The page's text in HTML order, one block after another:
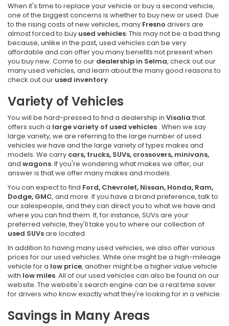
When it's time to replace your vehicle or buy a second vehicle,
one of the biggest concerns is whether to buy new or used. Due
to the rising costs of new vehicles, many Fresno drivers are
almost forced to buy used vehicles. This may not be a bad thing
because, unlike in the past, used vehicles can be very
affordable and can offer you many benefits not present when
you buy new. Come to our dealership in Selma, check out our
many used vehicles, and learn about the many good reasons to
check out our used inventory.
Variety of Vehicles
You will be hard-pressed to find a dealership in Visalia that
offers such a large variety of used vehicles . When we say
large variety, we are referring to the large number of used
vehicles we have and the large variety of types makes and
models. We carry cars, trucks, SUVs, crossovers, minivans,
and wagons. If you're wondering what makes we offer, our
answer is that we offer many makes and models.
You can expect to find Ford, Chevrolet, Nissan, Honda, Ram,
Dodge, GMC, and more. If you have a brand preference, talk to
our salespeople, and they can direct you to what we have and
where you can find them. If, for instance, SUVs are your
preferred vehicle, they'll take you to where our collection of
used SUVsare located.
In addition to having many used vehicles, we also offer various
prices for our used vehicles. While one might be a high-mileage
vehicle for a low price, another might be a higher value vehicle
with low miles. All of our used vehicles can also be found on our
website. The website's search engine can be a real time saver
for drivers who know exactly what they're looking for in a vehicle.
Savings in Many Areas